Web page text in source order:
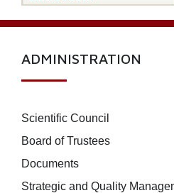
ADMINISTRATION
Scientific Council
Board of Trustees
Documents
Strategic and Quality